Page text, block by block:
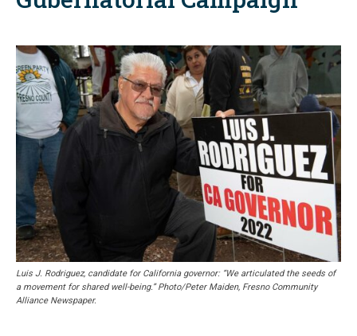
Luis J. Rodriguez, candidate for California governor: “We articulated the seeds of
a movement for shared well-being.” Photo/Peter Maiden, Fresno Community
Alliance Newspaper.